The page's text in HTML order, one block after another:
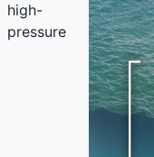
high-
pressure